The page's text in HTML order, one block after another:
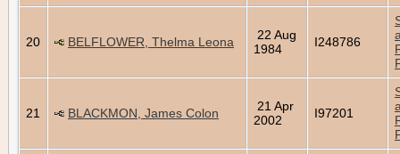
20 BELFLOWER, Thelma Leona
22 Aug
1984
I248786
21 BLACKMON, James Colon
21 Apr
2002
I97201